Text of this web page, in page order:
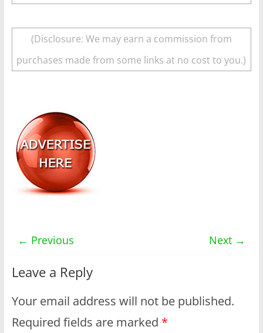
(Disclosure: We may earn a commission from
purchases made from some links at no cost to you.)
← Previous Next →
Leave a Reply
Your email address will not be published.
Required fields are marked *